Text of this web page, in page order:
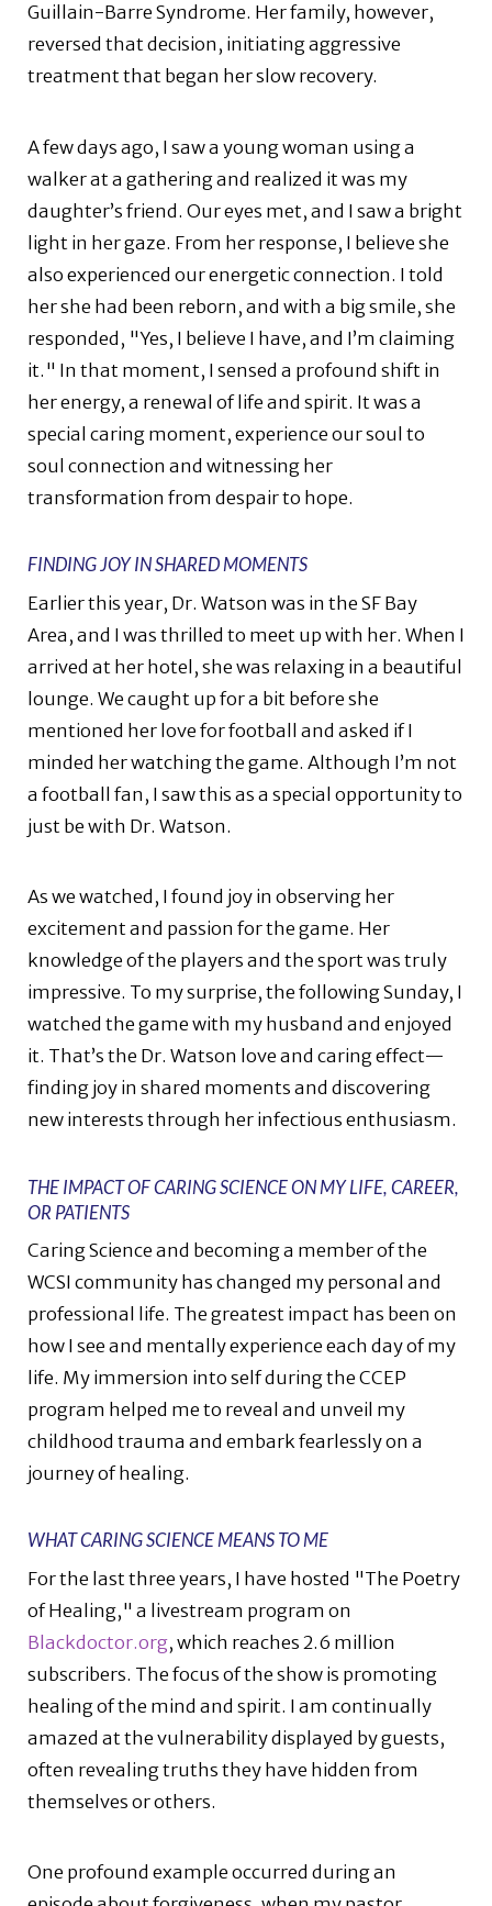
Guillain-Barre Syndrome. Her family, however,
reversed that decision, initiating aggressive
treatment that began her slow recovery.
A few days ago, I saw a young woman using a
walker at a gathering and realized it was my
daughter’s friend. Our eyes met, and I saw a bright
light in her gaze. From her response, I believe she
also experienced our energetic connection. I told
her she had been reborn, and with a big smile, she
responded, "Yes, I believe I have, and I’m claiming
it." In that moment, I sensed a profound shift in
her energy, a renewal of life and spirit. It was a
special caring moment, experience our soul to
soul connection and witnessing her
transformation from despair to hope.
FINDING JOY IN SHARED MOMENTS
Earlier this year, Dr. Watson was in the SF Bay
Area, and I was thrilled to meet up with her. When I
arrived at her hotel, she was relaxing in a beautiful
lounge. We caught up for a bit before she
mentioned her love for football and asked if I
minded her watching the game. Although I’m not
a football fan, I saw this as a special opportunity to
just be with Dr. Watson.
As we watched, I found joy in observing her
excitement and passion for the game. Her
knowledge of the players and the sport was truly
impressive. To my surprise, the following Sunday, I
watched the game with my husband and enjoyed
it. That’s the Dr. Watson love and caring effect—
finding joy in shared moments and discovering
new interests through her infectious enthusiasm.
THE IMPACT OF CARING SCIENCE ON MY LIFE, CAREER,
OR PATIENTS
Caring Science and becoming a member of the
WCSI community has changed my personal and
professional life. The greatest impact has been on
how I see and mentally experience each day of my
life. My immersion into self during the CCEP
program helped me to reveal and unveil my
childhood trauma and embark fearlessly on a
journey of healing.
WHAT CARING SCIENCE MEANS TO ME
For the last three years, I have hosted "The Poetry
of Healing," a livestream program on
Blackdoctor.org, which reaches 2.6 million
subscribers. The focus of the show is promoting
healing of the mind and spirit. I am continually
amazed at the vulnerability displayed by guests,
often revealing truths they have hidden from
themselves or others.
One profound example occurred during an